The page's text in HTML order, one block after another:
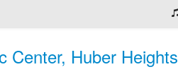
Center, Huber Heights